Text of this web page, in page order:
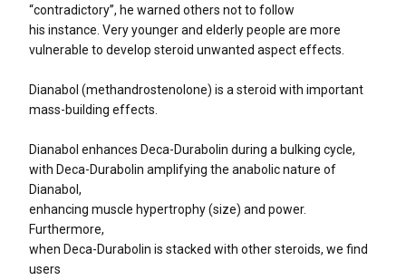
“contradictory”, he warned others not to follow
his instance. Very younger and elderly people are more
vulnerable to develop steroid unwanted aspect effects.
Dianabol (methandrostenolone) is a steroid with important
mass-building effects.
Dianabol enhances Deca-Durabolin during a bulking cycle,
with Deca-Durabolin amplifying the anabolic nature of
Dianabol,
enhancing muscle hypertrophy (size) and power.
Furthermore,
when Deca-Durabolin is stacked with other steroids, we find
users